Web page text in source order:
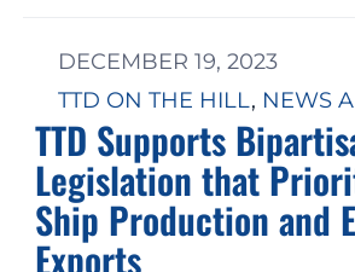
DECEMBER 19, 2023
TTD ON THE HILL, NEWS
TTD Supports
Legislation that
Ship Production and
Exports